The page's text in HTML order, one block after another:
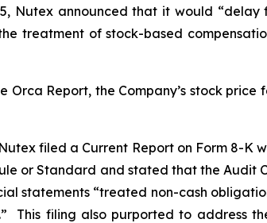
Nutex announced that it would
treatment of stock-based
Report, the Company’s stock price
filed a Current Report on Form 8-K
or Standard and stated that the Audit
statements “treated non-cash
This filing also purported to address